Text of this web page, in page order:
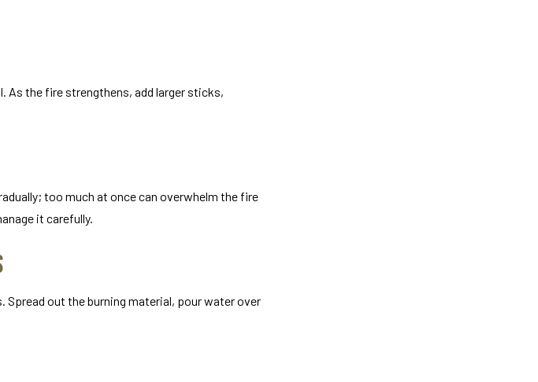
As the fire strengthens, add larger sticks,
too much at once can overwhelm the fire
it carefully.
Spread out the burning material, pour water over